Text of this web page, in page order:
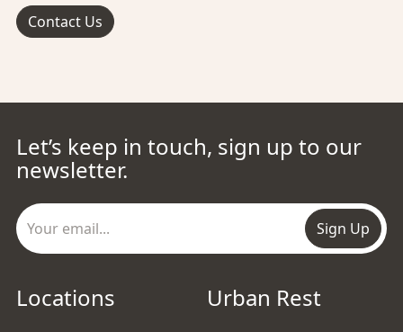
Contact Us
Let’s keep in touch, sign up to our
newsletter.
Sign Up
Locations Urban Rest